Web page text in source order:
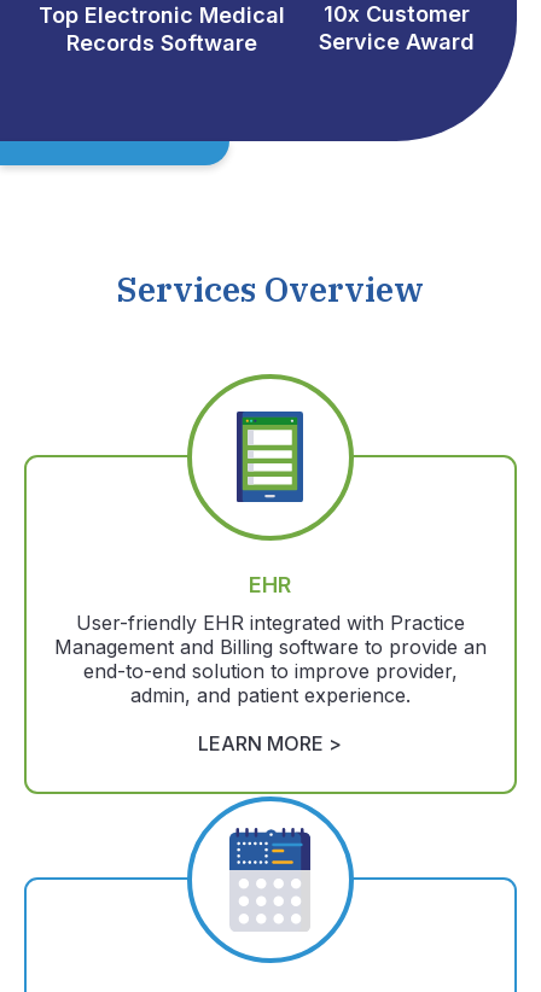
Top Electronic Medical
Records Software
10x Customer
Service Award
Services Overview
EHR
User-friendly EHR integrated with Practice
Management and Billing software to provide an
end-to-end solution to improve provider,
admin, and patient experience.
LEARN MORE >